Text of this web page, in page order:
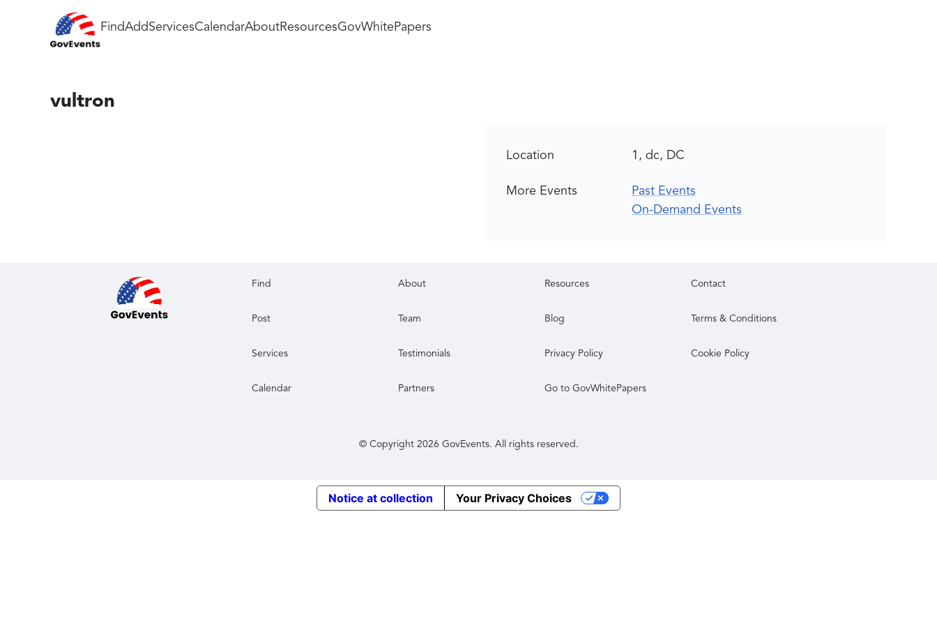
FindAddServicesCalendarAboutResourcesGovWhitePapers
vultron
Location 1, dc, DC
More Events
Past Events
On-Demand Events
Find About Resources Contact
Post Team Blog Terms & Conditions
Services Testimonials Privacy Policy Cookie Policy
Calendar Partners Go to GovWhitePapers
© Copyright 2026 GovEvents. All rights reserved.
Notice at collection Your Privacy Choices